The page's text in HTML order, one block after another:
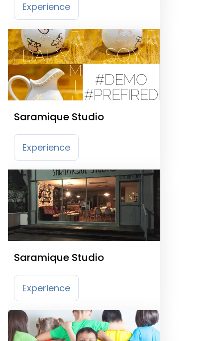
Experience
Saramique Studio
Experience
Saramique Studio
Experience